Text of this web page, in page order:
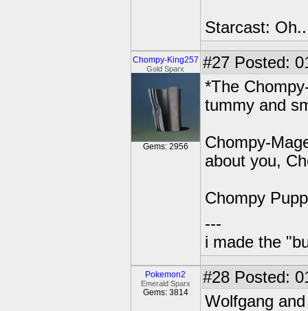
Starcast:
Chompy-King257
Gold Sparx
Gems: 2956
#27 Posted:
*The
tummy and
Chompy-
about you,
Chompy
---
i made the
Pokemon2
Emerald Sparx
Gems: 3814
#28 Posted:
Wolfgang